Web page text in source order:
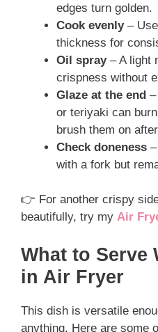
edges turn golden.
Cook evenly–
thickness for
Oil spray– A light
crispness without
Glaze at the end
or teriyaki can
brush them on
Check doneness
with a fork but
👉 For another crispy
beautifully, try my Air
What to Serve
in Air Fryer
This dish is versatile
anything. Here are some